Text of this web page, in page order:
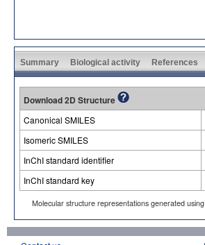
Summary Biological activity References
Download 2D Structure
Canonical SMILES
Isomeric SMILES
InChI standard identifier
InChI standard key
Molecular structure representations generated using